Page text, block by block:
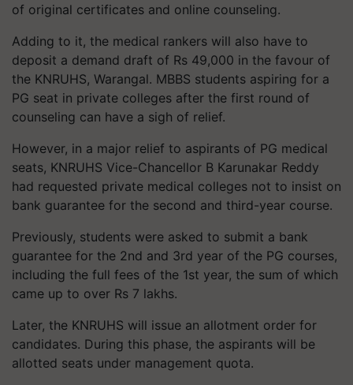
of original certificates and online counseling.
Adding to it, the medical rankers will also have to
deposit a demand draft of Rs 49,000 in the favour of
the KNRUHS, Warangal. MBBS students aspiring for a
PG seat in private colleges after the first round of
counseling can have a sigh of relief.
However, in a major relief to aspirants of PG medical
seats, KNRUHS Vice-Chancellor B Karunakar Reddy
had requested private medical colleges not to insist on
bank guarantee for the second and third-year course.
Previously, students were asked to submit a bank
guarantee for the 2nd and 3rd year of the PG courses,
including the full fees of the 1st year, the sum of which
came up to over Rs 7 lakhs.
Later, the KNRUHS will issue an allotment order for
candidates. During this phase, the aspirants will be
allotted seats under management quota.